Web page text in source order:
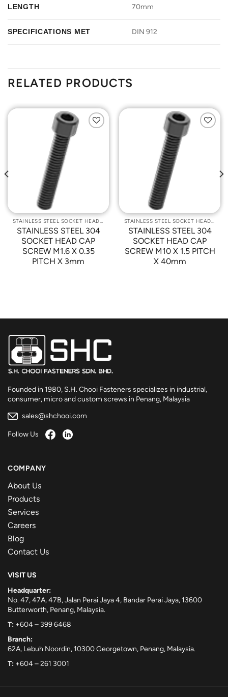
LENGTH 70mm
SPECIFICATIONS MET DIN 912
RELATED PRODUCTS
STAINLESS STEEL SOCKET HEAD CAP SCREWS
STAINLESS STEEL 304
SOCKET HEAD CAP
SCREW M1.6 X 0.35
PITCH X 3mm
STAINLESS STEEL SOCKET HEAD CAP SCREWS
STAINLESS STEEL 304
SOCKET HEAD CAP
SCREW M10 X 1.5 PITCH
X 40mm
Founded in 1980, S.H. Chooi Fasteners specializes in industrial,
consumer, micro and custom screws in Penang, Malaysia
sales@shchooi.com
Follow Us
COMPANY
About Us
Products
Services
Careers
Blog
Contact Us
VISIT US
Headquarter:
No. 47, 47A, 47B, Jalan Perai Jaya 4, Bandar Perai Jaya, 13600
Butterworth, Penang, Malaysia.
T: +604 – 399 6468
Branch:
62A, Lebuh Noordin, 10300 Georgetown, Penang, Malaysia.
T: +604 – 261 3001